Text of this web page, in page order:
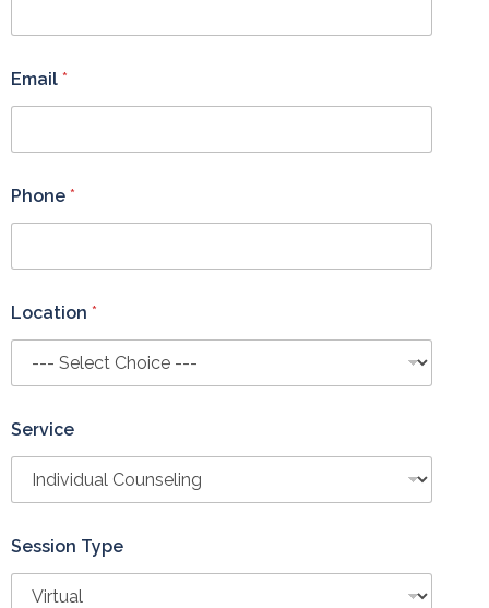
Email *
Phone *
Location *
Service
Session Type